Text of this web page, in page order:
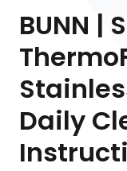
BUNN |
Daily